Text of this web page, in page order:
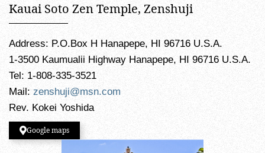
Kauai Soto Zen Temple, Zenshuji
Address: P.O.Box H Hanapepe, HI 96716 U.S.A.
1-3500 Kaumualii Highway Hanapepe, HI 96716 U.S.A.
Tel: 1-808-335-3521
Mail: zenshuji@msn.com
Rev. Kokei Yoshida
Google maps